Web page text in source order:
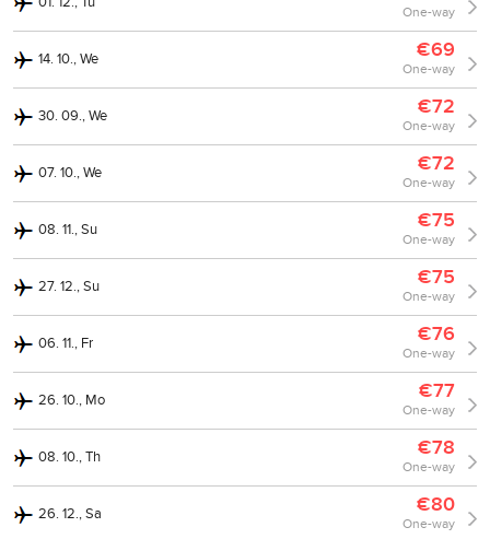
One-way
14. 10., We €69
One-way
30. 09., We €72
One-way
07. 10., We €72
One-way
08. 11., Su €75
One-way
27. 12., Su €75
One-way
06. 11., Fr €76
One-way
26. 10., Mo €77
One-way
08. 10., Th €78
One-way
26. 12., Sa €80
One-way